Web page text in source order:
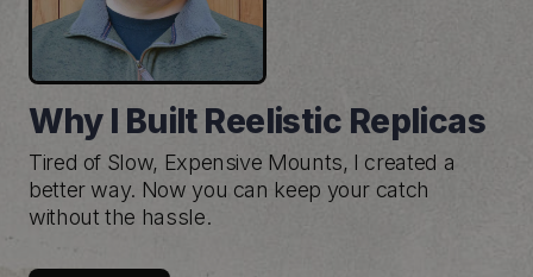
Why I Built Reelistic Replicas
Tired of Slow, Expensive Mounts, I created a
better way. Now you can keep your catch
without the hassle.